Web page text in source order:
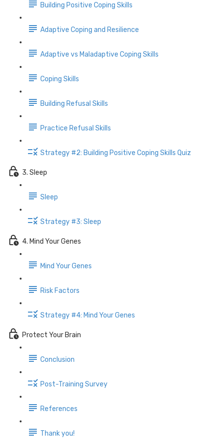
Building Positive Coping Skills
Adaptive Coping and Resilience
Adaptive vs Maladaptive Coping Skills
Coping Skills
Building Refusal Skills
Practice Refusal Skills
Strategy #2: Building Positive Coping Skills Quiz
3. Sleep
Sleep
Strategy #3: Sleep
4. Mind Your Genes
Mind Your Genes
Risk Factors
Strategy #4: Mind Your Genes
Protect Your Brain
Conclusion
Post-Training Survey
References
Thank you!